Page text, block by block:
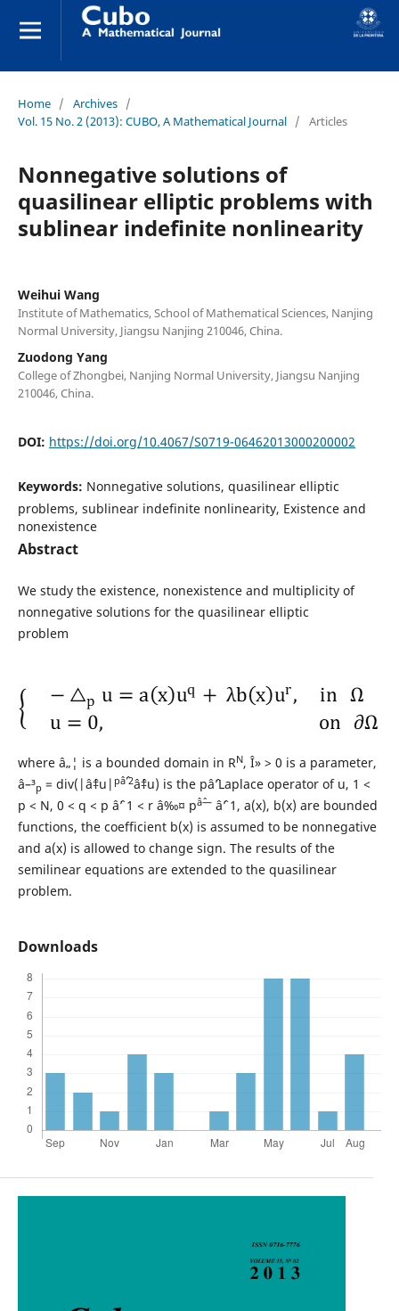
Home / Archives /
Vol. 15 No. 2 (2013): CUBO, A Mathematical Journal / Articles
Nonnegative solutions of
quasilinear elliptic problems with
sublinear indefinite nonlinearity
Weihui Wang
Institute of Mathematics, School of Mathematical Sciences, Nanjing
Normal University, Jiangsu Nanjing 210046, China.
Zuodong Yang
College of Zhongbei, Nanjing Normal University, Jiangsu Nanjing
210046, China.
DOI: https://doi.org/10.4067/S0719-06462013000200002
Keywords: Nonnegative solutions, quasilinear elliptic
problems, sublinear indefinite nonlinearity, Existence and
nonexistence
Abstract
We study the existence, nonexistence and multiplicity of
nonnegative solutions for the quasilinear elliptic
problem
where â„¦ is a bounded domain in RN, Î» > 0 is a parameter,
â–³p = div(|âˆ‡u| pâˆ’2âˆ‡u) is the pâˆ’Laplace operator of u, 1 <
p < N, 0 < q < p âˆ’ 1 < r â‰¤ pâˆ—âˆ’ 1, a(x), b(x) are bounded
functions, the coefficient b(x) is assumed to be nonnegative
and a(x) is allowed to change sign. The results of the
semilinear equations are extended to the quasilinear
problem.
Downloads